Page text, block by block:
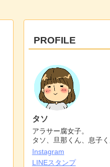
PROFILE
タソ
アラサー腐女子。
タソ、旦那くん、息子く
Instagram
LINEスタンプ